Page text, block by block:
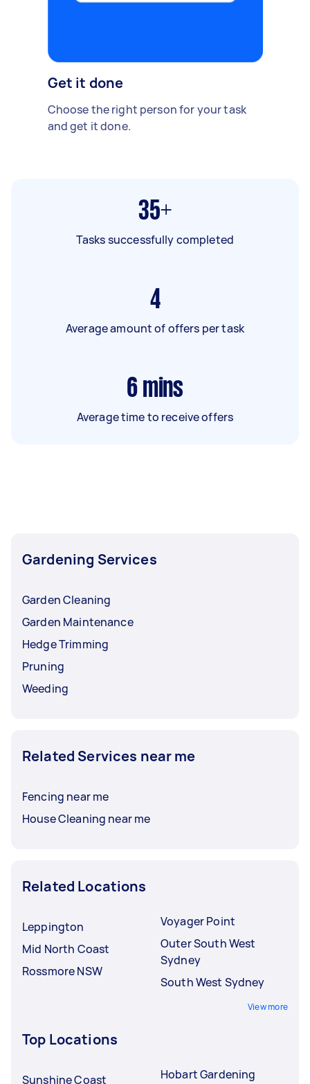
Get it done
Choose the right person for your task
and get it done.
35+
Tasks successfully completed
4
Average amount of offers per task
6 mins
Average time to receive offers
Gardening Services
Garden Cleaning
Garden Maintenance
Hedge Trimming
Pruning
Weeding
Related Services near me
Fencing near me
House Cleaning near me
Related Locations
Leppington
Mid North Coast
Rossmore NSW
Voyager Point
Outer South West
Sydney
South West Sydney
View more
Top Locations
Sunshine Coast
Hobart Gardening